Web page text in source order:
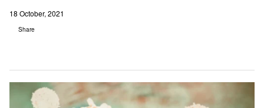
18 October, 2021
Share